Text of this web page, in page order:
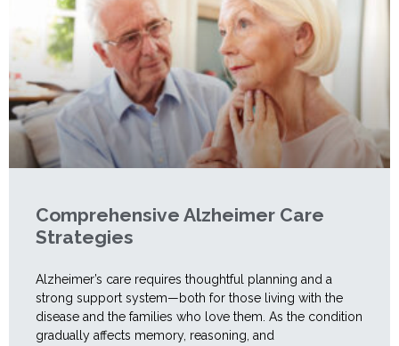
Comprehensive Alzheimer Care
Strategies
Alzheimer’s care requires thoughtful planning and a
strong support system—both for those living with the
disease and the families who love them. As the condition
gradually affects memory, reasoning, and